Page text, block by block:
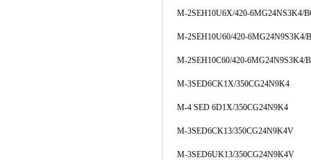
M-2SEH10U6X/420-6MG24NS3K4/
M-2SEH10U60/420-6MG24N9S3K4/
M-2SEH10C60/420-6MG24N9S3K4/
M-3SED6CK1X/350CG24N9K4
M-4 SED 6D1X/350CG24N9K4
M-3SED6CK13/350CG24N9K4V
M-3SED6UK13/350CG24N9K4V